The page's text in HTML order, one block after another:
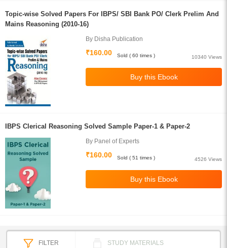
Topic-wise Solved Papers For IBPS/ SBI Bank PO/ Clerk Prelim And
Mains Reasoning (2010-16)
By Disha Publication
₹160.00
10340 Views
Sold ( 60 times )
IBPS Clerical Reasoning Solved Sample Paper-1 & Paper-2
By Panel of Experts
₹160.00
4526 Views
Sold ( 51 times )
FILTER STUDY MATERIALS